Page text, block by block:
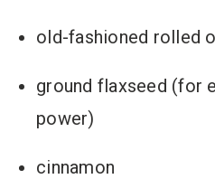
old-fashioned rolled
ground flaxseed (for
power)
cinnamon